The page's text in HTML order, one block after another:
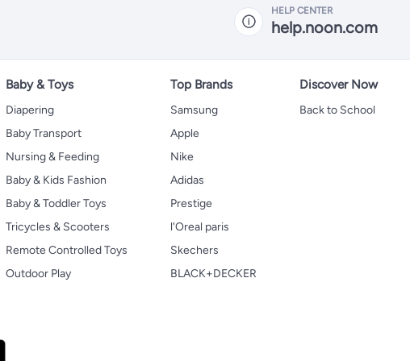
HELP CENTER
help.noon.com
Baby & Toys
Diapering
Baby Transport
Nursing & Feeding
Baby & Kids Fashion
Baby & Toddler Toys
Tricycles & Scooters
Remote Controlled Toys
Outdoor Play
Top Brands
Samsung
Apple
Nike
Adidas
Prestige
l'Oreal paris
Skechers
BLACK+DECKER
Discover Now
Back to School